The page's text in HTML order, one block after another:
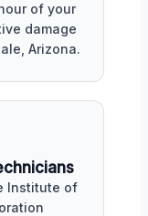
of your
damage
Arizona.
Institute of